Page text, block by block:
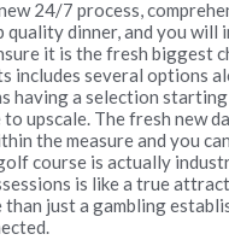
24/7 process,
quality dinner, and you will
it is the fresh biggest
includes several options
having a selection
to upscale. The fresh new
the measure and you
course is actually
is like a true
just a gambling